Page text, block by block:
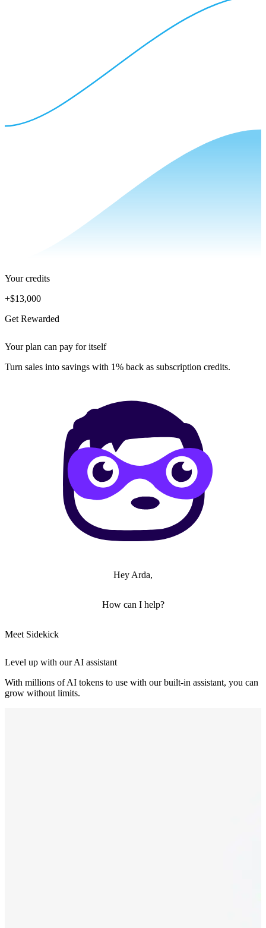
Your credits
+$13,000
Get Rewarded
Your plan can pay for itself
Turn sales into savings with 1% back as subscription credits.
Hey Arda,
How can I help?
Meet Sidekick
Level up with our AI assistant
With millions of AI tokens to use with our built-in assistant, you can
grow without limits.